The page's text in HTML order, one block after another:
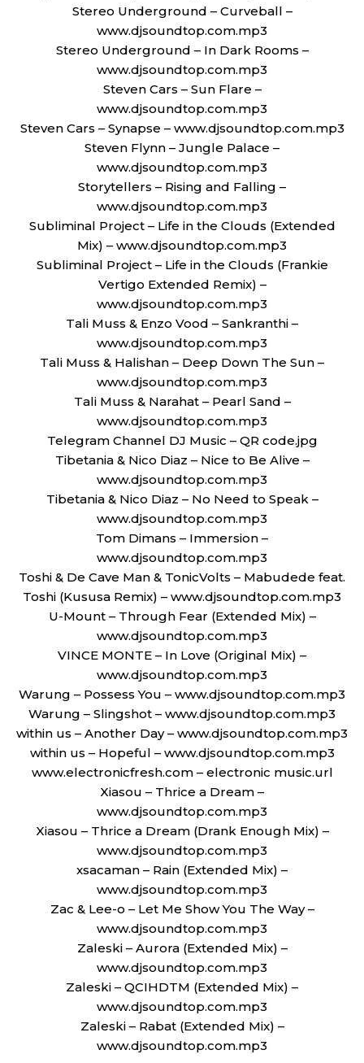
Stereo Underground – Curveball –
www.djsoundtop.com.mp3
Stereo Underground – In Dark Rooms –
www.djsoundtop.com.mp3
Steven Cars – Sun Flare –
www.djsoundtop.com.mp3
Steven Cars – Synapse – www.djsoundtop.com.mp3
Steven Flynn – Jungle Palace –
www.djsoundtop.com.mp3
Storytellers – Rising and Falling –
www.djsoundtop.com.mp3
Subliminal Project – Life in the Clouds (Extended
Mix) – www.djsoundtop.com.mp3
Subliminal Project – Life in the Clouds (Frankie
Vertigo Extended Remix) –
www.djsoundtop.com.mp3
Tali Muss & Enzo Vood – Sankranthi –
www.djsoundtop.com.mp3
Tali Muss & Halishan – Deep Down The Sun –
www.djsoundtop.com.mp3
Tali Muss & Narahat – Pearl Sand –
www.djsoundtop.com.mp3
Telegram Channel DJ Music – QR code.jpg
Tibetania & Nico Diaz – Nice to Be Alive –
www.djsoundtop.com.mp3
Tibetania & Nico Diaz – No Need to Speak –
www.djsoundtop.com.mp3
Tom Dimans – Immersion –
www.djsoundtop.com.mp3
Toshi & De Cave Man & TonicVolts – Mabudede feat.
Toshi (Kususa Remix) – www.djsoundtop.com.mp3
U-Mount – Through Fear (Extended Mix) –
www.djsoundtop.com.mp3
VINCE MONTE – In Love (Original Mix) –
www.djsoundtop.com.mp3
Warung – Possess You – www.djsoundtop.com.mp3
Warung – Slingshot – www.djsoundtop.com.mp3
within us – Another Day – www.djsoundtop.com.mp3
within us – Hopeful – www.djsoundtop.com.mp3
www.electronicfresh.com – electronic music.url
Xiasou – Thrice a Dream –
www.djsoundtop.com.mp3
Xiasou – Thrice a Dream (Drank Enough Mix) –
www.djsoundtop.com.mp3
xsacaman – Rain (Extended Mix) –
www.djsoundtop.com.mp3
Zac & Lee-o – Let Me Show You The Way –
www.djsoundtop.com.mp3
Zaleski – Aurora (Extended Mix) –
www.djsoundtop.com.mp3
Zaleski – QCIHDTM (Extended Mix) –
www.djsoundtop.com.mp3
Zaleski – Rabat (Extended Mix) –
www.djsoundtop.com.mp3